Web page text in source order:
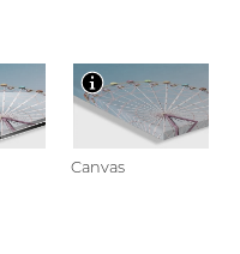
Canvas